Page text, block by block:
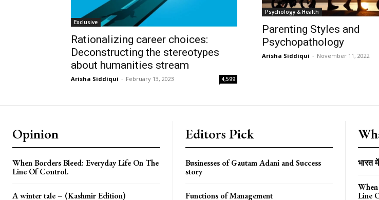
Exclusive
Rationalizing career choices:
Deconstructing the stereotypes
about humanities stream
Arisha Siddiqui - February 13, 2023 4,599
Psychology & Health
Parenting Styles and
Psychopathology
Arisha Siddiqui - November 11, 2022
Opinion
When Borders Bleed: Everyday Life On The
Line Of Control.
A winter tale – (Kashmir Edition)
Editors Pick
Businesses of Gautam Adani and Success
story
Functions of Management
भारत
Line